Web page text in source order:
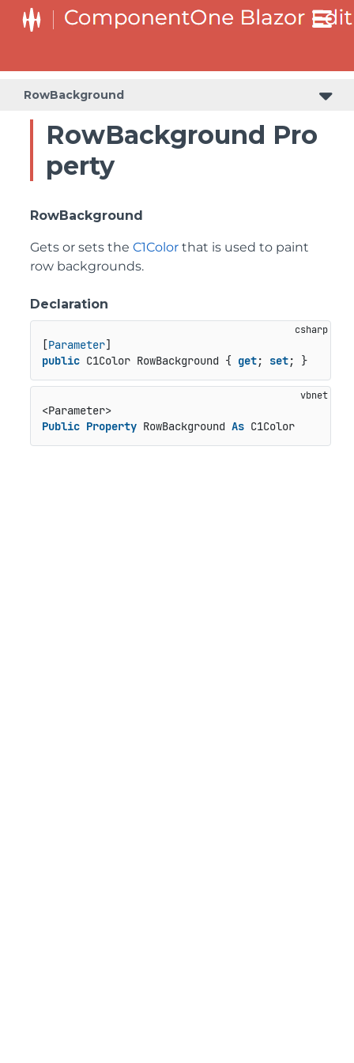
RowBackground
RowBackground Pro
perty
RowBackground
Gets or sets the C1Color that is used to paint
row backgrounds.
Declaration
[Parameter
public C1Color RowBackground { get; set; }
<Parameter>
Public Property RowBackground As C1Color